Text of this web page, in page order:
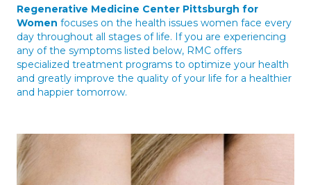
Regenerative Medicine Center Pittsburgh for
Women focuses on the health issues women face every
day throughout all stages of life. If you are experiencing
any of the symptoms listed below, RMC offers
specialized treatment programs to optimize your health
and greatly improve the quality of your life for a healthier
and happier tomorrow.